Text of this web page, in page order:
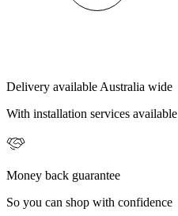
Delivery available Australia wide
With installation services available
Money back guarantee
So you can shop with confidence